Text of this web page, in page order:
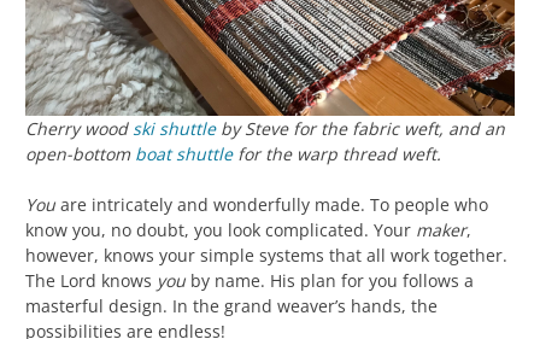
Cherry woodski shuttleby Steve for the fabric weft, and an
open-bottom boat shuttlefor the warp thread weft.
You are intricately and wonderfully made. To people who
know you, no doubt, you look complicated. Your maker,
however, knows your simple systems that all work together.
The Lord knows you by name. His plan for you follows a
masterful design. In the grand weaver’s hands, the
possibilities are endless!